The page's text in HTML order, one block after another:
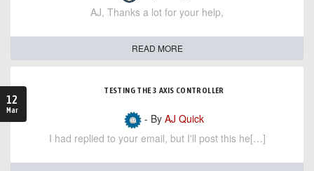
AJ, Thanks a lot for your help,
READ MORE
12
Mar
TESTING THE 3 AXIS CONTROLLER
- By AJ Quick
I had replied to your email, but I'll post this he[…]